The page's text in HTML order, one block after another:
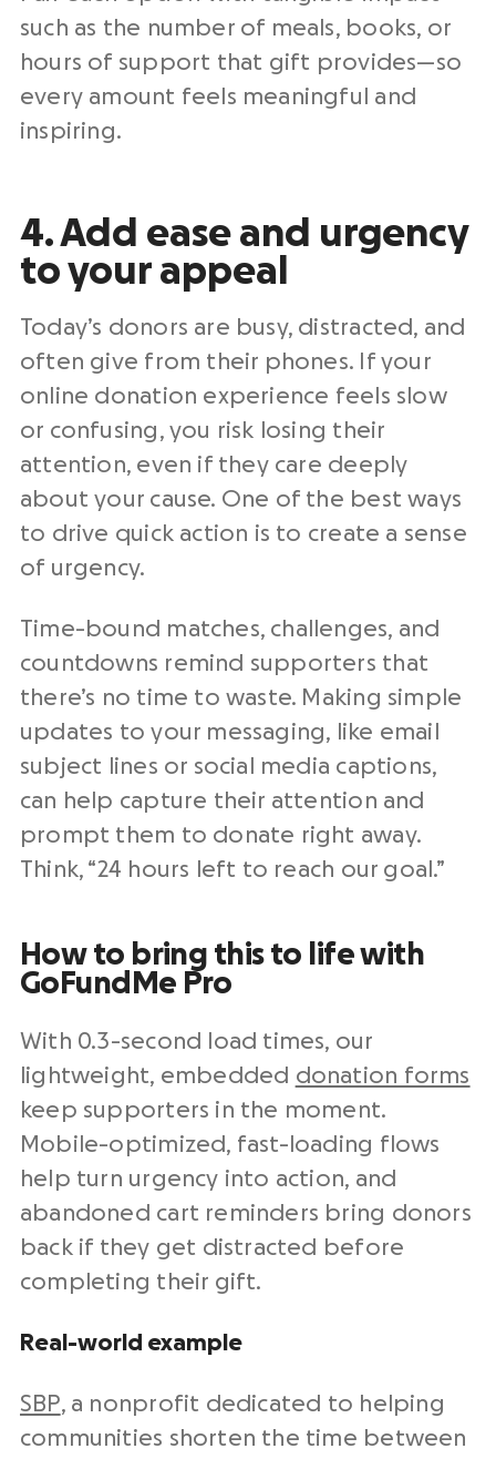
such as the number of meals, books, or
hours of support that gift provides—so
every amount feels meaningful and
inspiring.
4. Add ease and urgency
to your appeal
Today’s donors are busy, distracted, and
often give from their phones. If your
online donation experience feels slow
or confusing, you risk losing their
attention, even if they care deeply
about your cause. One of the best ways
to drive quick action is to create a sense
of urgency.
Time-bound matches, challenges, and
countdowns remind supporters that
there’s no time to waste. Making simple
updates to your messaging, like email
subject lines or social media captions,
can help capture their attention and
prompt them to donate right away.
Think, “24 hours left to reach our goal.”
How to bring this to life with
GoFundMe Pro
With 0.3-second load times, our
lightweight, embedded donation forms
keep supporters in the moment.
Mobile-optimized, fast-loading flows
help turn urgency into action, and
abandoned cart reminders bring donors
back if they get distracted before
completing their gift.
Real-world example
SBP, a nonprofit dedicated to helping
communities shorten the time between